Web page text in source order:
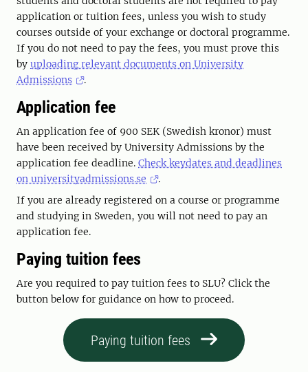
application or tuition fees, unless you wish to study
courses outside of your exchange or doctoral programme.
If you do not need to pay the fees, you must prove this
by uploading relevant documents on University
Admissions
.
Application fee
An application fee of 900 SEK (Swedish kronor) must
have been received by University Admissions by the
application fee deadline. Check keydates and deadlines
on universityadmissions.se
.
If you are already registered on a course or programme
and studying in Sweden, you will not need to pay an
application fee.
Paying tuition fees
Are you required to pay tuition fees to SLU? Click the
button below for guidance on how to proceed.
Paying tuition fees